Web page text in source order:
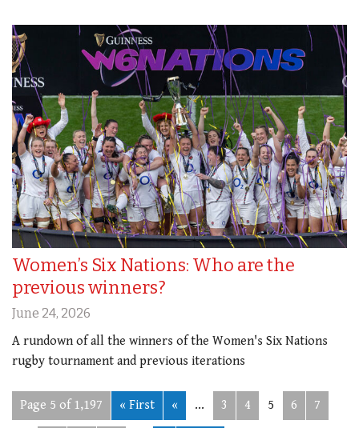
Women’s Six Nations: Who are the
previous winners?
June 24, 2026
A rundown of all the winners of the Women's Six Nations
rugby tournament and previous iterations
Page 5 of 1,197 « First « ... 3 4 5 6 7